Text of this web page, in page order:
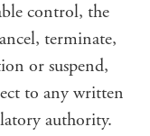
control, the
terminate,
or suspend,
to any written
authority.